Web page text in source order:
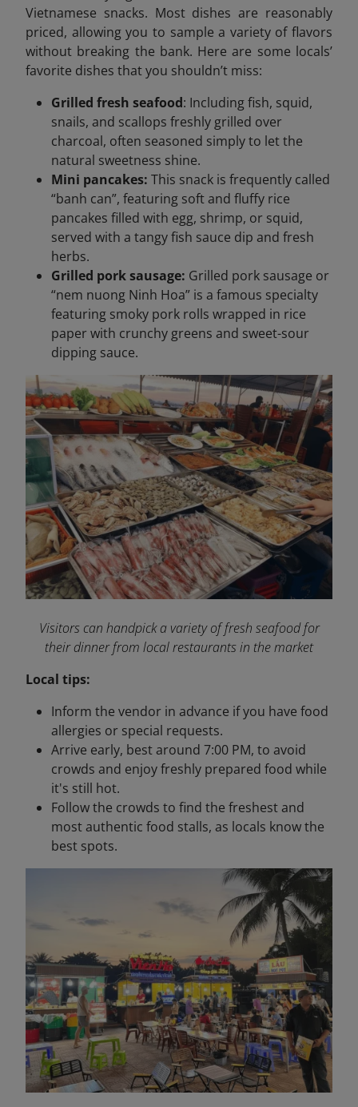
Vietnamese snacks. Most dishes are reasonably
priced, allowing you to sample a variety of flavors
without breaking the bank. Here are some locals’
favorite dishes that you shouldn’t miss:
Grilled fresh seafood: Including fish, squid,
snails, and scallops freshly grilled over
charcoal, often seasoned simply to let the
natural sweetness shine.
Mini pancakes: This snack is frequently called
“banh can”, featuring soft and fluffy rice
pancakes filled with egg, shrimp, or squid,
served with a tangy fish sauce dip and fresh
herbs.
Grilled pork sausage: Grilled pork sausage or
“nem nuong Ninh Hoa” is a famous specialty
featuring smoky pork rolls wrapped in rice
paper with crunchy greens and sweet-sour
dipping sauce.
Visitors can handpick a variety of fresh seafood for
their dinner from local restaurants in the market
Local tips:
Inform the vendor in advance if you have food
allergies or special requests.
Arrive early, best around 7:00 PM, to avoid
crowds and enjoy freshly prepared food while
it's still hot.
Follow the crowds to find the freshest and
most authentic food stalls, as locals know the
best spots.